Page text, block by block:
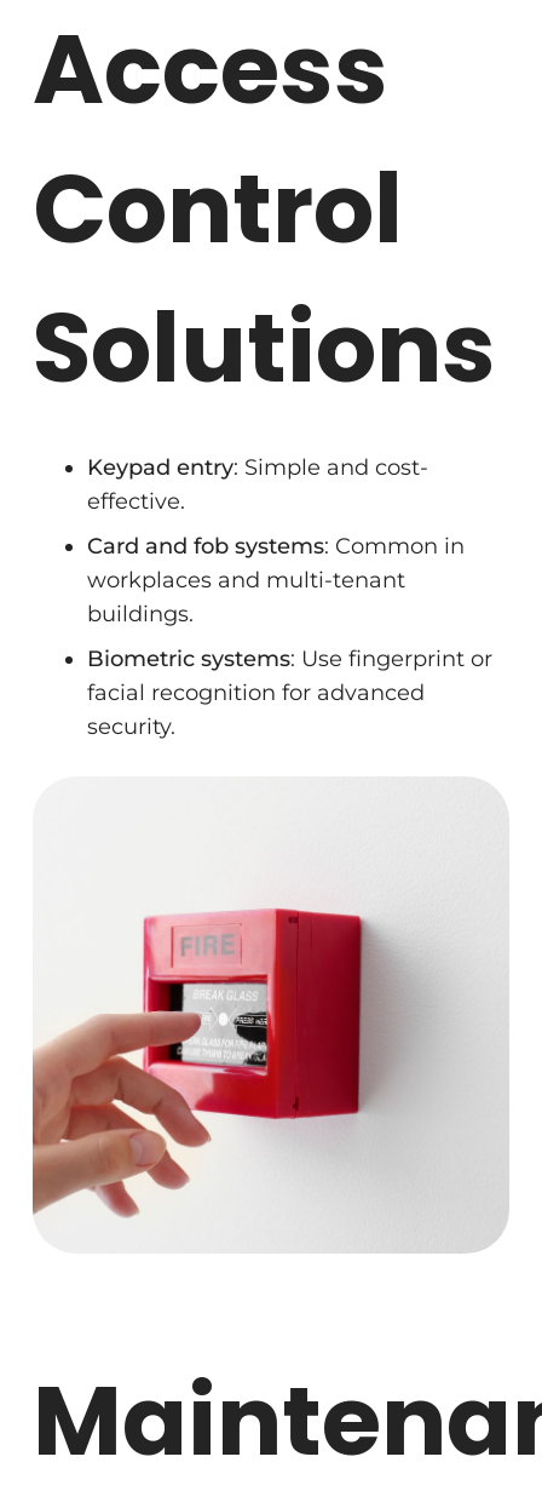
Access
Control
Solutions
Keypad entry: Simple and cost-
effective.
Card and fob systems: Common in
workplaces and multi-tenant
buildings.
Biometric systems: Use fingerprint or
facial recognition for advanced
security.